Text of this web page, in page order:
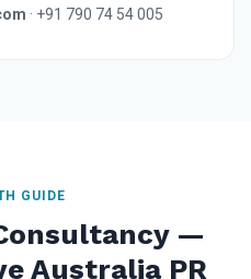
· +91 790 74 54 005
GUIDE
—
Australia PR